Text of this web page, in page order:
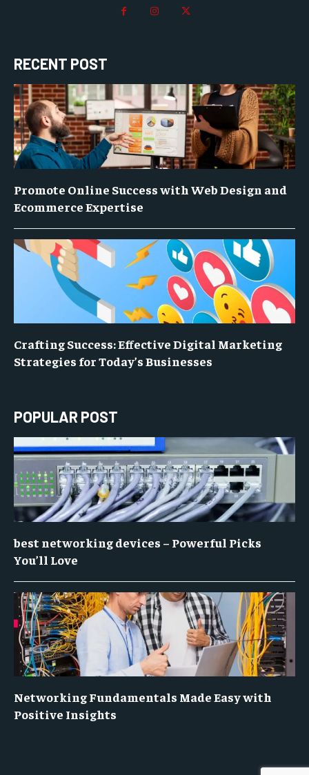
RECENT POST
Promote Online Success with Web Design and
Ecommerce Expertise
Crafting Success: Effective Digital Marketing
Strategies for Today’s Businesses
POPULAR POST
best networking devices – Powerful Picks
You’ll Love
Networking Fundamentals Made Easy with
Positive Insights